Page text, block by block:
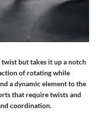
but takes it up a notch
of rotating while
a dynamic element to the
that require twists and
coordination.